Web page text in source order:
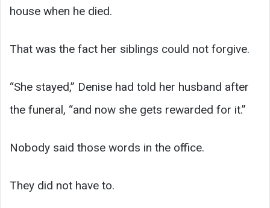
house when he died.
That was the fact her siblings could not forgive.
“She stayed,” Denise had told her husband after
the funeral, “and now she gets rewarded for it.”
Nobody said those words in the office.
They did not have to.